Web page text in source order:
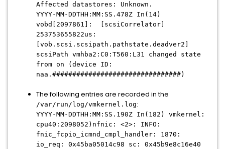
Affected datastores: Unknown.
YYYY-MM-DDTHH:MM:SS.478Z In(14)
vobd[2097861]: [scsiCorrelator]
253753655822us:
[vob.scsi.scsipath.pathstate.deadver2]
scsiPath vmhba2:C0:T560:L31 changed state
from on (device ID:
naa.################################)
The following entries are recorded in the
/var/run/log/vmkernel.log:
YYYY-MM-DDTHH:MM:SS.190Z In(182) vmkernel:
cpu40:2098052)nfnic: <2>: INFO:
fnic_fcpio_icmnd_cmpl_handler: 1870:
io_req: 0x45ba05014c98 sc: 0x45b9e8c16e40